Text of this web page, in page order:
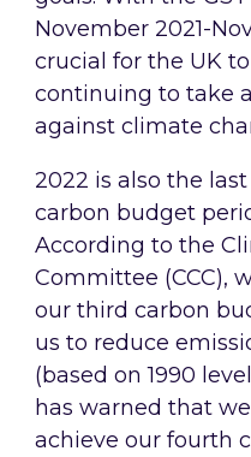
November 2021-
crucial for the UK
continuing to take
against climate
2022 is also the
carbon budget
According to the
Committee (CCC),
our third carbon
us to reduce
(based on 1990
has warned that
achieve our fourth